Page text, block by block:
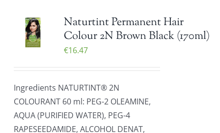
Naturtint Permanent Hair
Colour 2N Brown Black (170ml)
€16.47
Ingredients NATURTINT® 2N
COLOURANT 60 ml: PEG-2 OLEAMINE,
AQUA (PURIFIED WATER), PEG-4
RAPESEEDAMIDE, ALCOHOL DENAT,